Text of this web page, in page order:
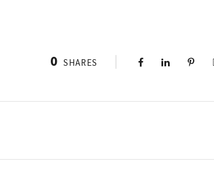
0 SHARES